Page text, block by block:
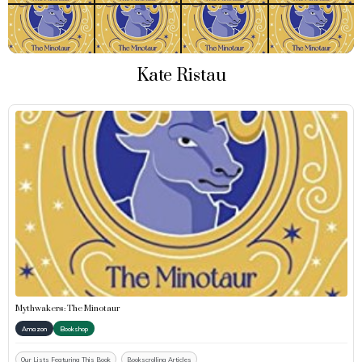
Kate Ristau
Mythwakers: The Minotaur
Amazon Bookshop
Our Lists Featuring This Book Bookscrolling Articles